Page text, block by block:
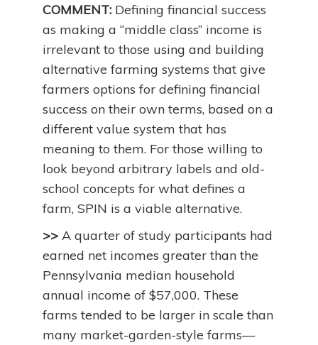
COMMENT: Defining financial success
as making a “middle class” income is
irrelevant to those using and building
alternative farming systems that give
farmers options for defining financial
success on their own terms, based on a
different value system that has
meaning to them. For those willing to
look beyond arbitrary labels and old-
school concepts for what defines a
farm, SPIN is a viable alternative.
>> A quarter of study participants had
earned net incomes greater than the
Pennsylvania median household
annual income of $57,000. These
farms tended to be larger in scale than
many market-garden-style farms—